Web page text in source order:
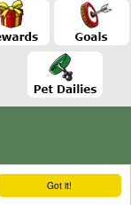
Got it!